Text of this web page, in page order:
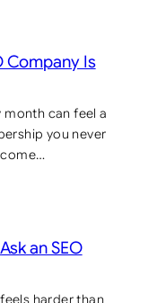
Company Is
month can feel a
you never
an SEO
harder than